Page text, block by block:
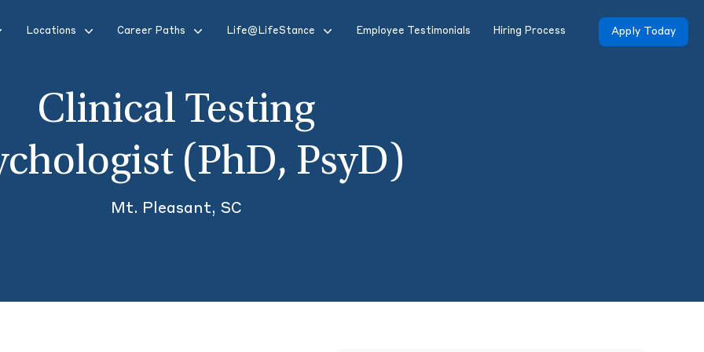
Locations Career Paths Life@LifeStance Employee Testimonials Hiring Process Apply Today
Clinical Testing
(PhD, PsyD)
Mt. Pleasant, SC